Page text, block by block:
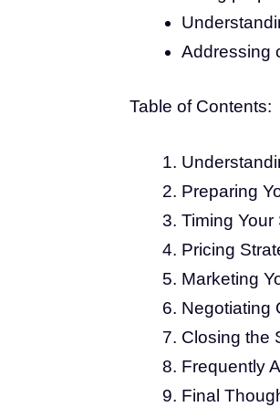
Addressing
Table of Contents:
Preparing
Timing Your
Pricing
Marketing
Negotiating
Closing the
Frequently
Final